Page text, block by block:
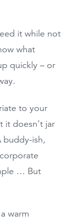
it while not
what
quickly – or
to your
it doesn’t jar
buddy-ish,
… But
warm